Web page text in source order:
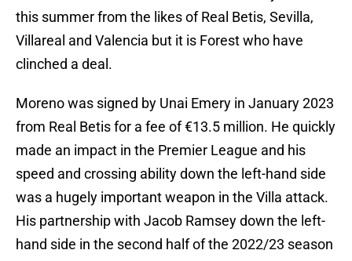
this summer from the likes of Real Betis, Sevilla,
Villareal and Valencia but it is Forest who have
clinched a deal.
Moreno was signed by Unai Emery in January 2023
from Real Betis for a fee of €13.5 million. He quickly
made an impact in the Premier League and his
speed and crossing ability down the left-hand side
was a hugely important weapon in the Villa attack.
His partnership with Jacob Ramsey down the left-
hand side in the second half of the 2022/23 season